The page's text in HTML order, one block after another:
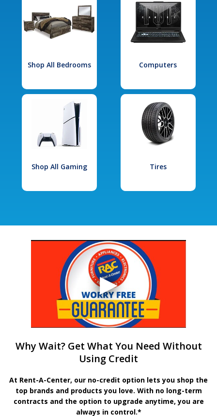
Shop All Bedrooms Computers
Shop All Gaming Tires
Why Wait? Get What You Need Without
Using Credit
At Rent-A-Center, our no-credit option lets you shop the
top brands and products you love. With no long-term
contracts and the option to upgrade anytime, you are
always in control.*